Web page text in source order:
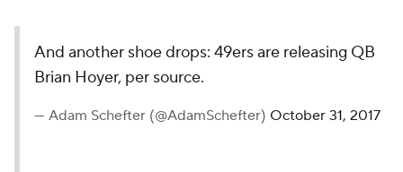
And another shoe drops: 49ers are releasing QB
Brian Hoyer, per source.
— Adam Schefter (@AdamSchefter) October 31, 2017